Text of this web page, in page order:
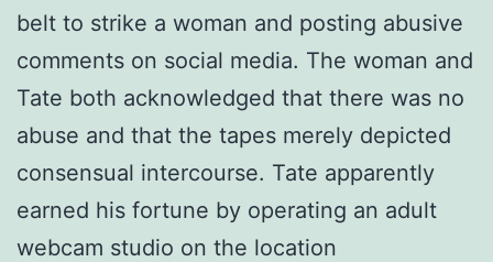
belt to strike a woman and posting abusive
comments on social media. The woman and
Tate both acknowledged that there was no
abuse and that the tapes merely depicted
consensual intercourse. Tate apparently
earned his fortune by operating an adult
webcam studio on the location